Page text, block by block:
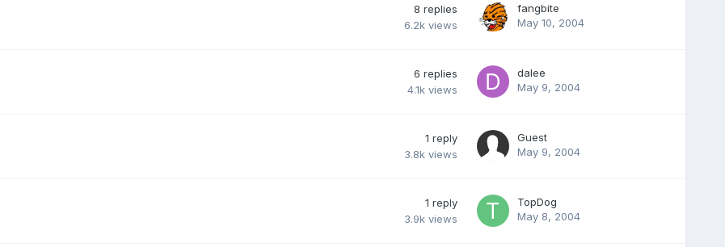
8 replies
6.2k views
fangbite
May 10, 2004
6 replies
4.1k views
dalee
May 9, 2004
1 reply
3.8k views
Guest
May 9, 2004
1 reply
3.9k views
TopDog
May 8, 2004